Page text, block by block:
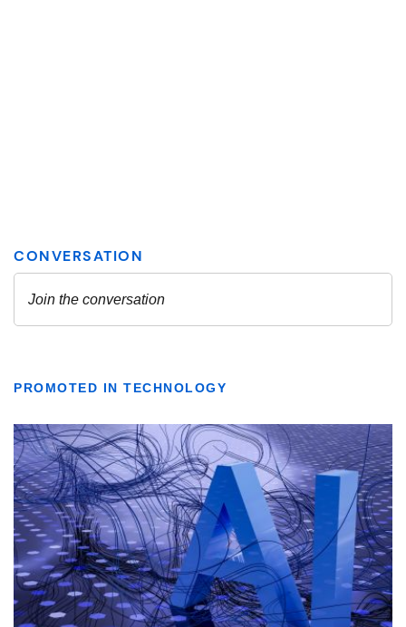
PROMOTED IN TECHNOLOGY